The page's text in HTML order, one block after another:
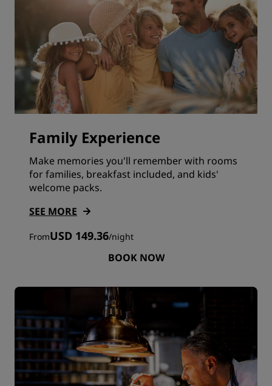
Family Experience
Make memories you'll remember with rooms
for families, breakfast included, and kids'
welcome packs.
SEE MORE
FromUSD 149.36/night
BOOK NOW